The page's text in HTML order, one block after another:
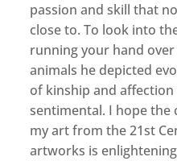
passion and skill that
close to. To look into
running your hand
animals he depicted
of kinship and
sentimental. I hope the
my art from the 21st
artworks is